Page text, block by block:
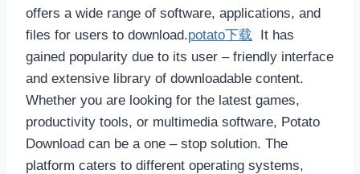
offers a wide range of software, applications, and
files for users to download.potato下载 It has
gained popularity due to its user – friendly interface
and extensive library of downloadable content.
Whether you are looking for the latest games,
productivity tools, or multimedia software, Potato
Download can be a one – stop solution. The
platform caters to different operating systems,